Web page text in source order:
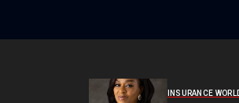
INSURANCE